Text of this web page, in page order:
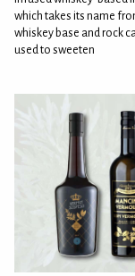
which takes its name
whiskey base and rock
used to sweeten